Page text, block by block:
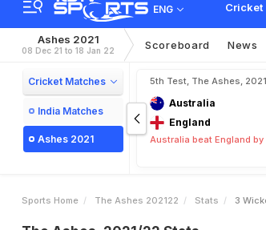
ENG Cricket
Ashes 2021
08 Dec 21 to 18 Jan 22 Scoreboard News
Cricket Matches
India Matches
Ashes 2021
5th Test, The Ashes,
Australia
England
Australia beat England by
Sports Home The Ashes 202122 Stats 3